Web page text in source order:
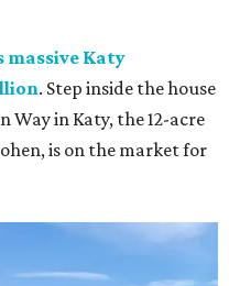
Katy
. Step inside the house
in Katy, the 12-acre
is on the market for